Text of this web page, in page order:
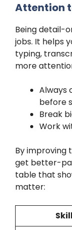
Attention
Being detail-
jobs. It helps
typing,
more
Always
before
Break
Work
By improving
get better-
table that
matter:
Skill